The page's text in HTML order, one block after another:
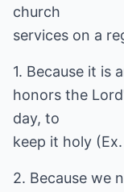
church
services on a
1. Because it is
honors the
day, to
keep it holy
2. Because we